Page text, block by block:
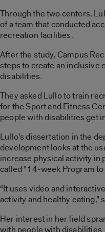
Through the two centers,
of a team that conducted
recreation facilities.
After the study, Campus
steps to create an inclusive
disabilities.
They asked Lullo to train
for the Sport and Fitness
people with disabilities get
Lullo’s dissertation in the
development looks at the
increase physical activity in
called “14-week Program to
“It uses video and
activity and healthy eating,”
Her interest in her field
with people with disabilities.